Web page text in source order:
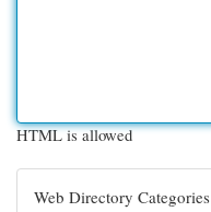
HTML is allowed
Web Directory Categories